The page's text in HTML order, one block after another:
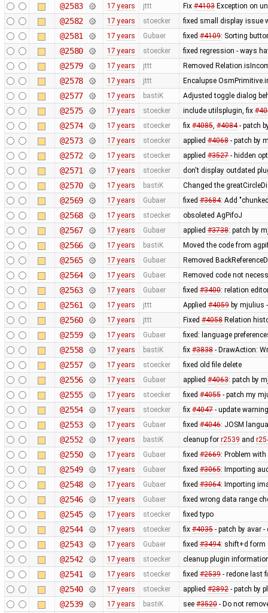
@2583 17 years jttt Fix #4103Exception on
@2582 17 years stoecker fixed small display issue
@2581 17 years Gubaer fixed #4109: Sorting
@2580 17 years stoecker fixed regression - ways
@2579 17 years jttt Removed
@2578 17 years jttt Encalupse
@2577 17 years bastiK Adjusted toggle dialog
@2575 17 years stoecker include utilsplugin, fix
@2574 17 years stoecker fix #4085, #4084- patch
@2573 17 years stoecker applied #4068- patch by
@2572 17 years stoecker applied #3527- hidden
@2571 17 years stoecker don't display outdated
@2570 17 years bastiK Changed the
@2569 17 years Gubaer fixed #3684: Add
@2568 17 years stoecker obsoleted AgPifoJ
@2567 17 years Gubaer applied #3738: patch by
@2566 17 years bastiK Moved the code from
@2565 17 years Gubaer Removed
@2564 17 years Gubaer Removed code not
@2563 17 years Gubaer fixed #3400: relation
@2561 17 years jttt Applied #4059by mjulius
@2560 17 years jttt Fixed #4058Relation
@2559 17 years Gubaer fixed: language
@2558 17 years bastiK fix #3838- DrawAction:
@2557 17 years stoecker fixed old file delete
@2556 17 years Gubaer applied #4063: patch by
@2555 17 years stoecker fixed #4055- patch my
@2554 17 years stoecker fix #4047- update
@2553 17 years Gubaer fixed #4046: JOSM
@2552 17 years bastiK cleanup for r2539 and
@2550 17 years Gubaer fixed #2669: Problem
@2549 17 years Gubaer fixed #3065: Importing
@2548 17 years Gubaer fixed #3064: Importing
@2546 17 years Gubaer fixed wrong data range
@2545 17 years stoecker fixed typo
@2544 17 years stoecker fix #4035- patch by avar -
@2543 17 years Gubaer fixed #3494: shift+d form
@2542 17 years stoecker cleanup plugin
@2541 17 years stoecker fixed #2539- redone last
@2540 17 years stoecker applied #2892- patch by
@2539 17 years bastiK see #3520- Do not